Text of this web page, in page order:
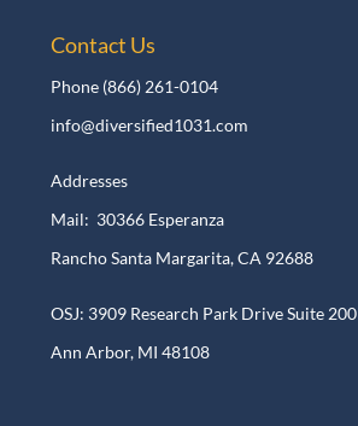
Contact Us
Phone (866) 261-0104
info@diversified1031.com
Addresses
Mail: 30366 Esperanza
Rancho Santa Margarita, CA 92688
OSJ: 3909 Research Park Drive Suite 200
Ann Arbor, MI 48108​